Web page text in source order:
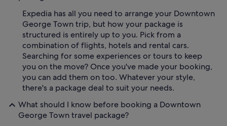
Expedia has all you need to arrange your Downtown
George Town trip, but how your package is
structured is entirely up to you. Pick from a
combination of flights, hotels and rental cars.
Searching for some experiences or tours to keep
you on the move? Once you've made your booking,
you can add them on too. Whatever your style,
there's a package deal to suit your needs.
What should I know before booking a Downtown
George Town travel package?